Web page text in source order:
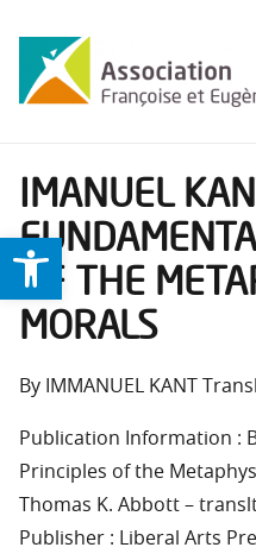
Ouvrir la barre d’outils
IMANUEL
OF THE
MORALS
By IMMANUEL KANT
Publication Information :
Principles of the
Thomas K. Abbott –
Publisher : Liberal Arts